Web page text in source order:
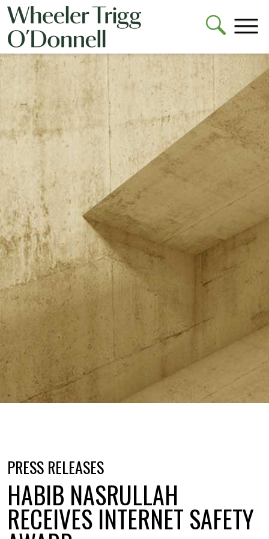
PRESS RELEASES
HABIB NASRULLAH
RECEIVES INTERNET SAFETY